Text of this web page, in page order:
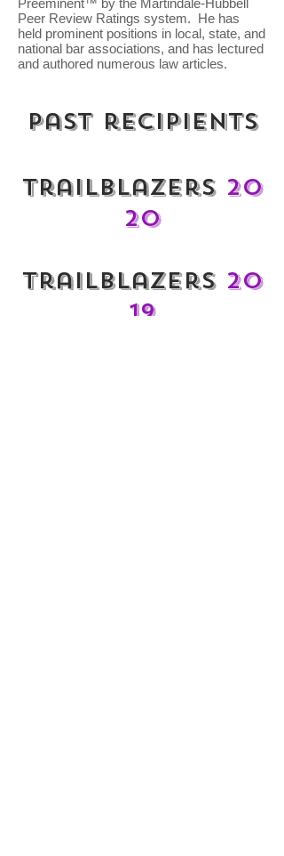
Preeminent™ by the Martindale-Hubbell
Peer Review Ratings system. He has
held prominent positions in local, state, and
national bar associations, and has lectured
and authored numerous law articles.
Past recipients
Trailblazers 20
20
Trailblazers 20
19